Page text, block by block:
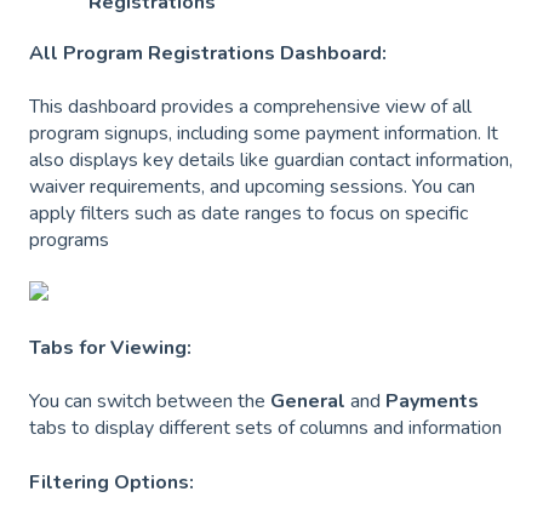
All Program Registrations Dashboard:
This dashboard provides a comprehensive view of all
program signups, including some payment information. It
also displays key details like guardian contact information,
waiver requirements, and upcoming sessions. You can
apply filters such as date ranges to focus on specific
programs
Tabs for Viewing:
You can switch between the General and Payments
tabs to display different sets of columns and information
Filtering Options: